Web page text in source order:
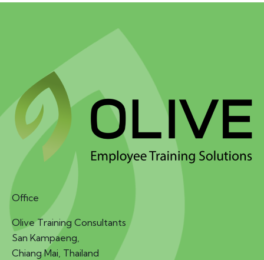
Office
Olive Training Consultants
San Kampaeng,
Chiang Mai, Thailand